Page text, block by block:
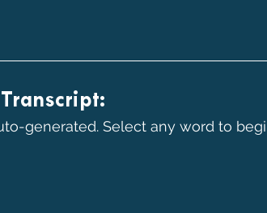
generated. Select any word to